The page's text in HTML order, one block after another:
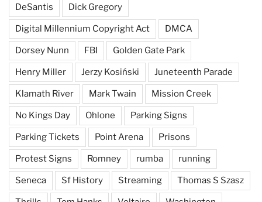
DeSantis Dick Gregory
Digital Millennium Copyright Act DMCA
Dorsey Nunn FBI Golden Gate Park
Henry Miller Jerzy Kosiński Juneteenth Parade
Klamath River Mark Twain Mission Creek
No Kings Day Ohlone Parking Signs
Parking Tickets Point Arena Prisons
Protest Signs Romney rumba running
Seneca Sf History Streaming Thomas S Szasz